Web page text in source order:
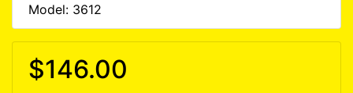
Model: 3612
$146.00